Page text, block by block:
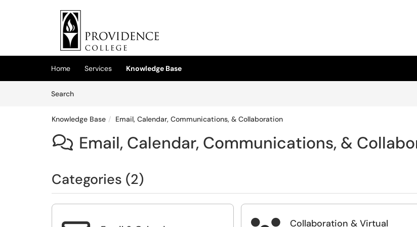
Skip to main content
(opens in a new tab)
Home Services
Knowledge Base
SearchArticles
Knowledge Base Email, Calendar, Communications, & Collaboration
 Email, Calendar, Communications, &
Categories (2)
Collaboration & Virtual